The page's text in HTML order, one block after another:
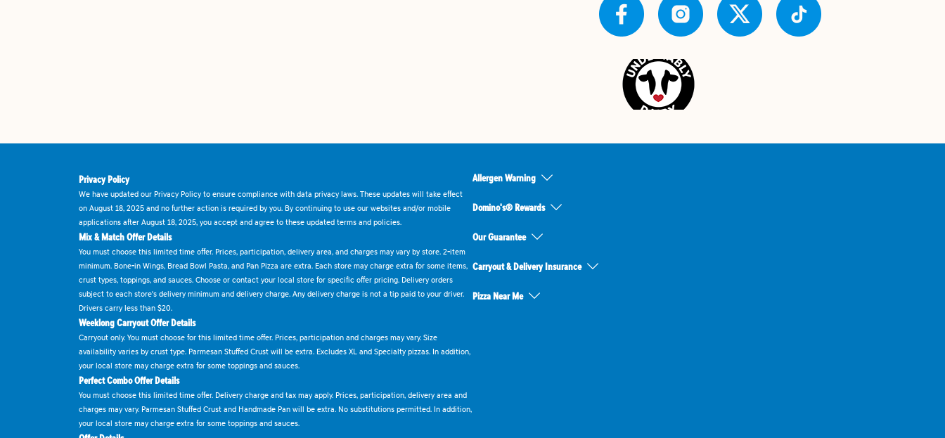
Privacy Policy
We have updated our Privacy Policy to ensure compliance with data privacy laws. These updates will take effect
on August 18, 2025 and no further action is required by you. By continuing to use our websites and/or mobile
applications after August 18, 2025, you accept and agree to these updated terms and policies.
Mix & Match Offer Details
You must choose this limited time offer. Prices, participation, delivery area, and charges may vary by store. 2-item
minimum. Bone-in Wings, Bread Bowl Pasta, and Pan Pizza are extra. Each store may charge extra for some items,
crust types, toppings, and sauces. Choose or contact your local store for specific offer pricing. Delivery orders
subject to each store's delivery minimum and delivery charge. Any delivery charge is not a tip paid to your driver.
Drivers carry less than $20.
Weeklong Carryout Offer Details
Carryout only. You must choose for this limited time offer. Prices, participation and charges may vary. Size
availability varies by crust type. Parmesan Stuffed Crust will be extra. Excludes XL and Specialty pizzas. In addition,
your local store may charge extra for some toppings and sauces.
Perfect Combo Offer Details
You must choose this limited time offer. Delivery charge and tax may apply. Prices, participation, delivery area and
charges may vary. Parmesan Stuffed Crust and Handmade Pan will be extra. No substitutions permitted. In addition,
your local store may charge extra for some toppings and sauces.
Allergen Warning
Domino's® Rewards
Our Guarantee
Carryout & Delivery Insurance
Pizza Near Me